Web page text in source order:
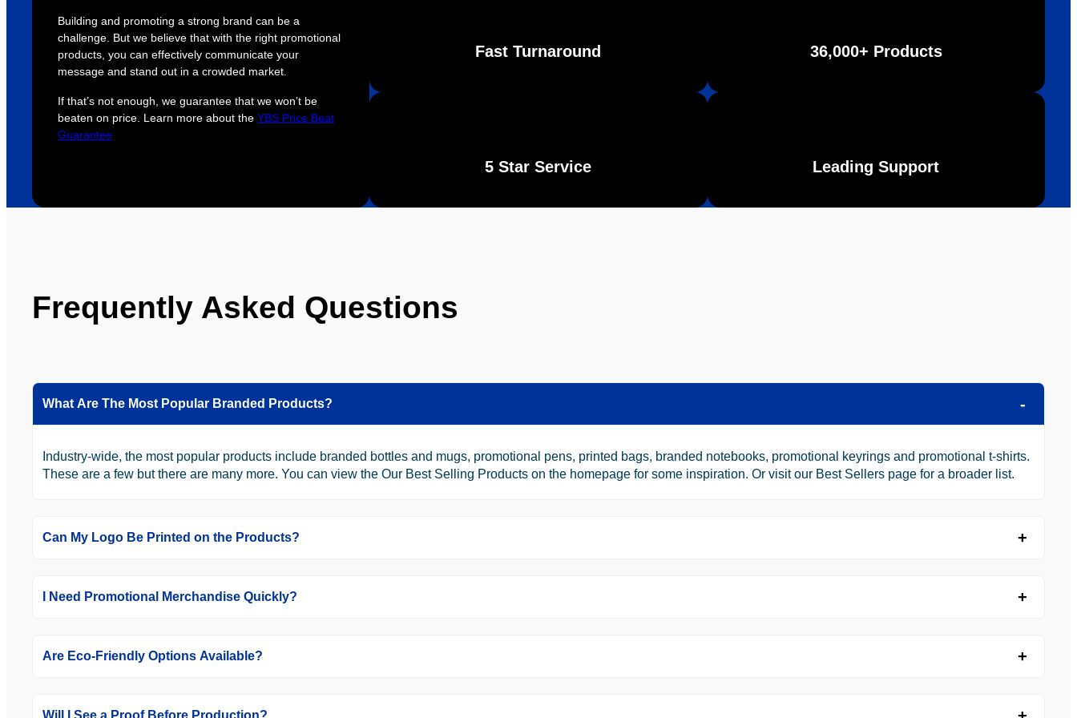
Building and promoting a strong brand can be a
challenge. But we believe that with the right promotional
products, you can effectively communicate your
message and stand out in a crowded market.
If that’s not enough, we guarantee that we won’t be
beaten on price. Learn more about the YBS Price Beat
Guarantee
Fast Turnaround
5 Star Service
36,000+ Products
Leading Support
Frequently Asked Questions
What Are The Most Popular Branded Products?
Industry-wide, the most popular products include branded bottles and mugs, promotional pens, printed bags, branded notebooks, promotional keyrings and promotional t-shirts.
These are a few but there are many more. You can view the Our Best Selling Products on the homepage for some inspiration. Or visit our Best Sellers page for a broader list.
Can My Logo Be Printed on the Products?
I Need Promotional Merchandise Quickly?
Are Eco-Friendly Options Available?